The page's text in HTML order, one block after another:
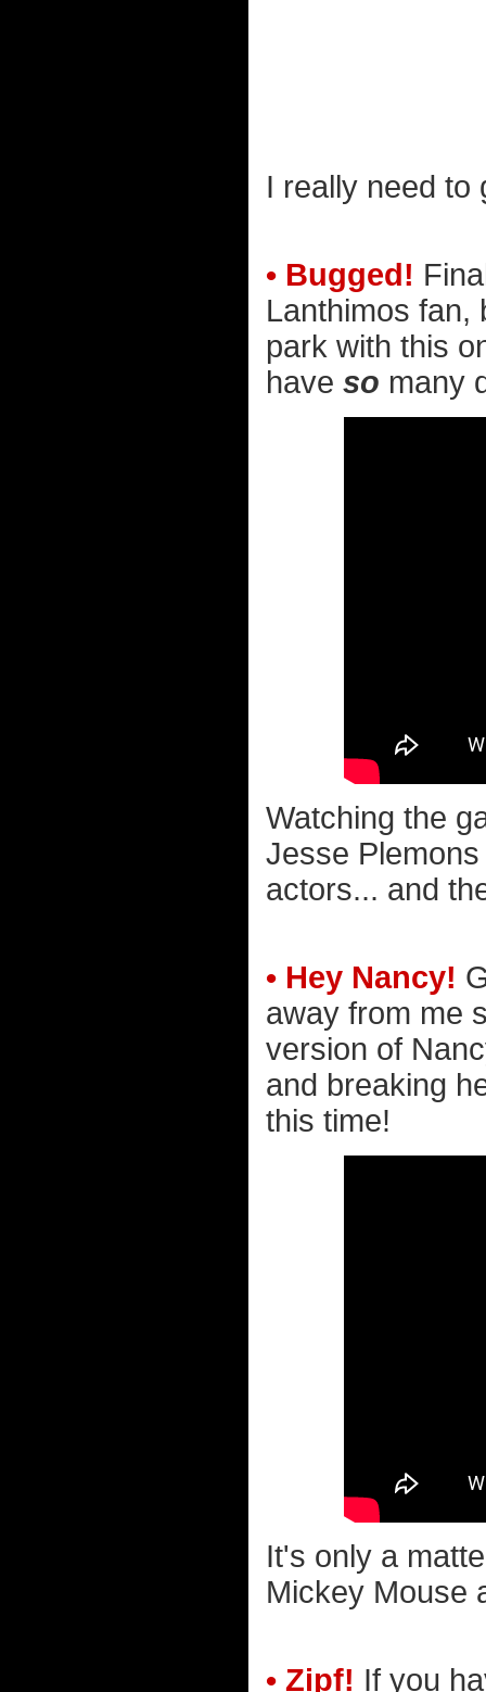
I really need to
• Bugged!
Lanthimos fan,
park with this
have so many
Watching the
Jesse
actors... and
• Hey Nancy!
away from me
version of
and breaking
this time!
It's only a
Mickey Mouse
• Zipf! If you